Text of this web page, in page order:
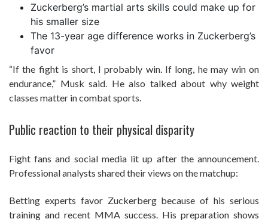
Zuckerberg’s martial arts skills could make up for
his smaller size
The 13-year age difference works in Zuckerberg’s
favor
“If the fight is short, I probably win. If long, he may win on
endurance,” Musk said. He also talked about why weight
classes matter in combat sports.
Public reaction to their physical disparity
Fight fans and social media lit up after the announcement.
Professional analysts shared their views on the matchup:
Betting experts favor Zuckerberg because of his serious
training and recent MMA success. His preparation shows